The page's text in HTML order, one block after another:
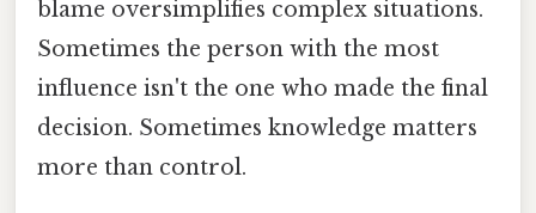
blame oversimplifies complex situations.
Sometimes the person with the most
influence isn't the one who made the final
decision. Sometimes knowledge matters
more than control.